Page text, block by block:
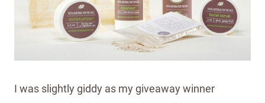
I was slightly giddy as my giveaway winner